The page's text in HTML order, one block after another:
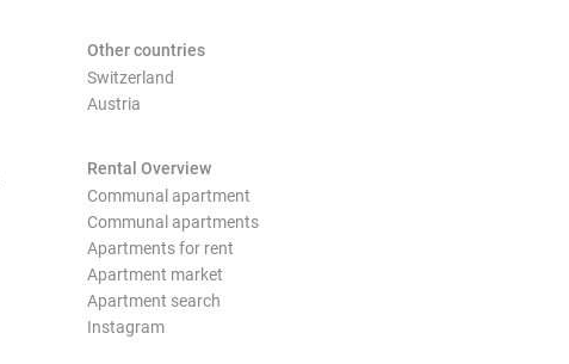
Other countries
Switzerland
Austria
Rental Overview
Communal apartment
Communal apartments
Apartments for rent
Apartment market
Apartment search
Instagram